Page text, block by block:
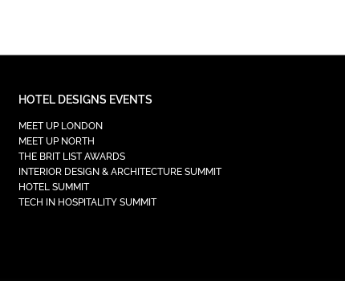
HOTEL DESIGNS EVENTS
MEET UP LONDON
MEET UP NORTH
THE BRIT LIST AWARDS
INTERIOR DESIGN & ARCHITECTURE SUMMIT
HOTEL SUMMIT
TECH IN HOSPITALITY SUMMIT